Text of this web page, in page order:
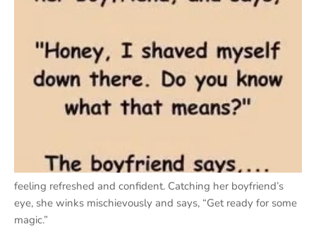
feeling refreshed and confident. Catching her boyfriend’s
eye, she winks mischievously and says, “Get ready for some
magic.”